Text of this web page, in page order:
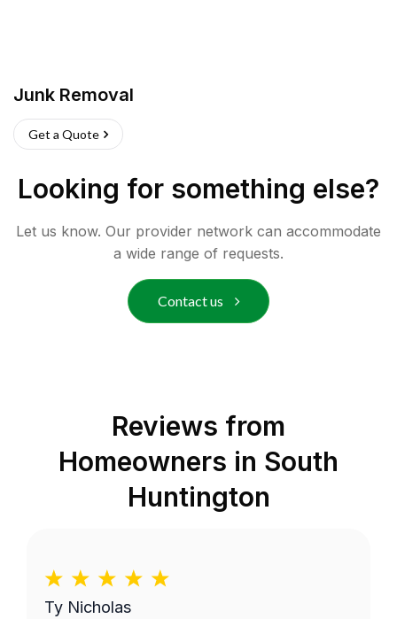
Junk Removal
Get a Quote
Looking for something else?
Let us know. Our provider network can accommodate
a wide range of requests.
Contact us
Reviews from
Homeowners in South
Huntington
Ty Nicholas